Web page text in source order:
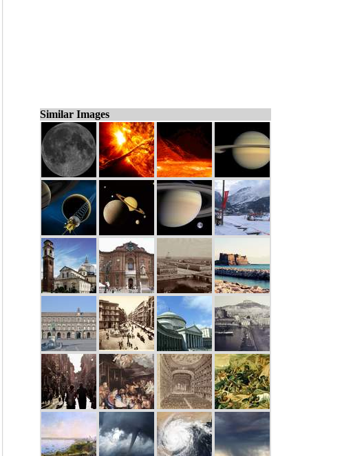
Similar Images